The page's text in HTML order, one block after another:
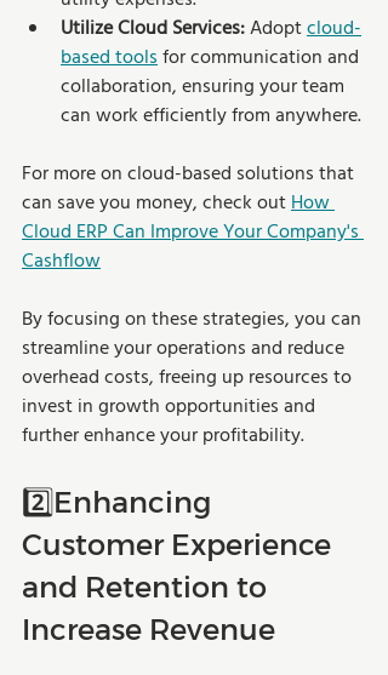
Utilize Cloud Services: Adopt cloud-
based tools for communication and
collaboration, ensuring your team
can work efficiently from anywhere.
For more on cloud-based solutions that
can save you money, check out How
Cloud ERP Can Improve Your Company's
Cashflow
By focusing on these strategies, you can
streamline your operations and reduce
overhead costs, freeing up resources to
invest in growth opportunities and
further enhance your profitability.
2️⃣Enhancing
Customer Experience
and Retention to
Increase Revenue